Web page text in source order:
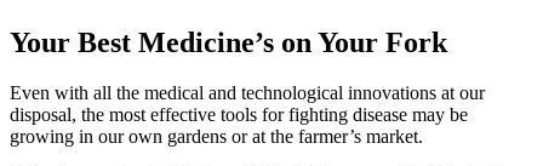
Your Best Medicine’s on Your Fork
Even with all the medical and technological innovations at our
disposal, the most effective tools for fighting disease may be
growing in our own gardens or at the farmer’s market.